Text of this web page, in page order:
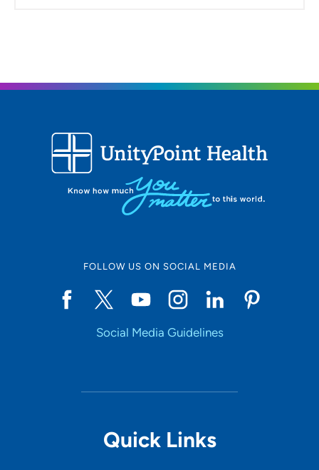
FOLLOW US ON SOCIAL MEDIA
Social Media Guidelines
Quick Links